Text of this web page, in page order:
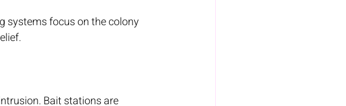
systems focus on the colony
Bait stations are